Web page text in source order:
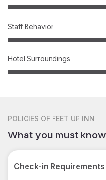
Staff Behavior
Hotel Surroundings
POLICIES OF FEET UP INN
What you must know
Check-in Requirements